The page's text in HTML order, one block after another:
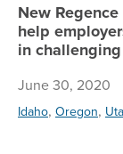
New
help
in
June 30, 2020
Idaho, Oregon,